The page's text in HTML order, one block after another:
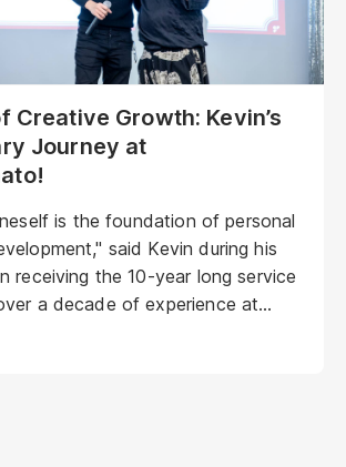
Creative Growth: Kevin’s
Journey at
is the foundation of personal
said Kevin during his
receiving the 10-year long service
a decade of experience at
and has now risen to the